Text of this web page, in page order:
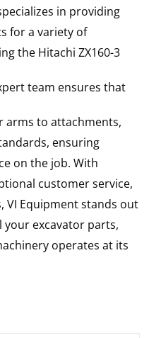
in providing
for a variety of
the Hitachi ZX160-3
team ensures that
arms to attachments,
ensuring
on the job. With
customer service,
VI Equipment stands out
your excavator parts,
operates at its